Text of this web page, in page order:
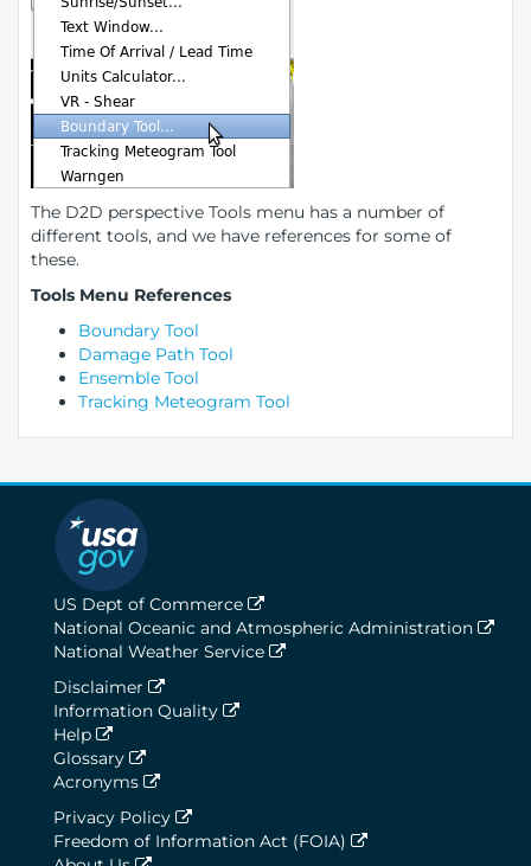
The D2D perspective Tools menu has a number of
different tools, and we have references for some of
these.
Tools Menu References
Boundary Tool
Damage Path Tool
Ensemble Tool
Tracking Meteogram Tool
US Dept of Commerce
National Oceanic and Atmospheric Administration
National Weather Service
Disclaimer
Information Quality
Help
Glossary
Acronyms
Privacy Policy
Freedom of Information Act (FOIA)